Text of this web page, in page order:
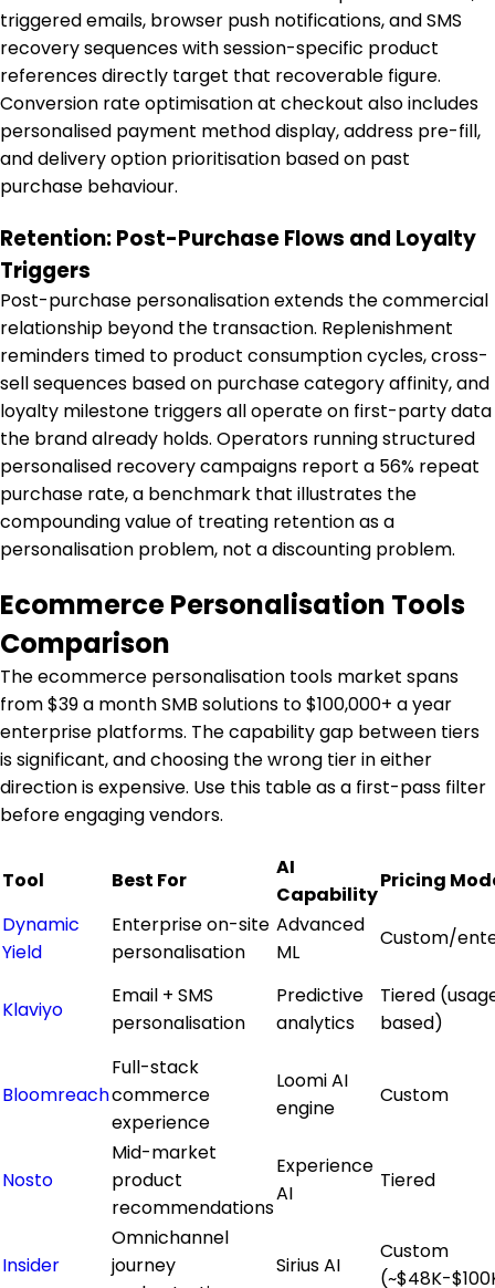
triggered emails, browser push notifications, and SMS
recovery sequences with session-specific product
references directly target that recoverable figure.
Conversion rate optimisation at checkout also includes
personalised payment method display, address pre-fill,
and delivery option prioritisation based on past
purchase behaviour.
Retention: Post-Purchase Flows and Loyalty
Triggers
Post-purchase personalisation extends the commercial
relationship beyond the transaction. Replenishment
reminders timed to product consumption cycles, cross-
sell sequences based on purchase category affinity, and
loyalty milestone triggers all operate on first-party data
the brand already holds. Operators running structured
personalised recovery campaigns report a 56% repeat
purchase rate, a benchmark that illustrates the
compounding value of treating retention as a
personalisation problem, not a discounting problem.
Ecommerce Personalisation Tools
Comparison
The ecommerce personalisation tools market spans
from $39 a month SMB solutions to $100,000+ a year
enterprise platforms. The capability gap between tiers
is significant, and choosing the wrong tier in either
direction is expensive. Use this table as a first-pass filter
before engaging vendors.
Tool Best For
AI
Capability
Pricing
Dynamic
Yield
Enterprise on-site
personalisation
Advanced
ML
Custom/
Klaviyo
Email + SMS
personalisation
Predictive
analytics
Tiered
based)
Bloomreach
Full-stack
commerce
experience
Loomi AI
engine
Custom
Nosto
Mid-market
product
recommendations
Experience
AI
Tiered
Insider
Omnichannel
journey
Sirius AI
Custom
(~$48K-